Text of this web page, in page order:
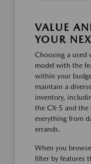
VALUE
YOUR
Choosing a used
model with the
within your
maintain a
inventory,
the CX-5 and
everything from
errands.
When you
filter by features